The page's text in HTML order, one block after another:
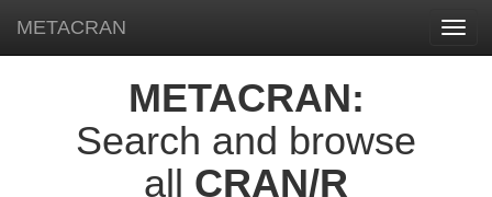
METACRAN
METACRAN:
Search and browse
all CRAN/R